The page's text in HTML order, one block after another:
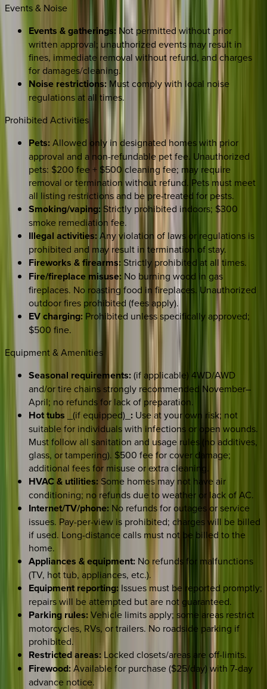
Events & Noise
Events & gatherings: Not permitted without prior
written approval; unauthorized events may result in
fines, immediate removal without refund, and charges
for damages/cleaning.
Noise restrictions:Must comply with local noise
regulations at all times.
Prohibited Activities
Pets:Allowed only in designated homes with prior
approval and a non-refundable pet fee. Unauthorized
pets: $200 fee + $500 cleaning fee; may require
removal or termination without refund. Pets must meet
all listing restrictions and be pre-treated for pests.
Smoking/vaping: Strictly prohibited indoors; $300
smoke remediation fee.
Illegal activities: Any violation of laws or regulations is
prohibited and may result in termination of stay.
Fireworks & firearms: Strictly prohibited at all times.
Fire/fireplace misuse: No burning wood in gas
fireplaces. No roasting food in fireplaces. Unauthorized
outdoor fires prohibited (fees apply).
EV charging: Prohibited unless specifically approved;
$500 fine.
Equipment & Amenities
Seasonal requirements:(if applicable) 4WD/AWD
and/or tire chains strongly recommended November–
April; no refunds for lack of preparation.
Hot tubs _(if equipped)_ : Use at your own risk; not
suitable for individuals with infections or open wounds.
Must follow all sanitation and usage rules (no additives,
glass, or tampering). $500 fee for cover damage;
additional fees for misuse or extra cleaning.
HVAC & utilities: Some homes may not have air
conditioning; no refunds due to weather or lack of AC.
Internet/TV/phone: No refunds for outages or service
issues. Pay-per-view is prohibited; charges will be billed
if used. Long-distance calls must not be billed to the
home.
Appliances & equipment: No refunds for malfunctions
(TV, hot tub, appliances, etc.).
Equipment reporting: Issues must be reported promptly;
repairs will be attempted but are not guaranteed.
Parking rules:Vehicle limits apply; some areas restrict
motorcycles, RVs, or trailers. No roadside parking if
prohibited.
Restricted areas: Locked closets/areas are off-limits.
Firewood:Available for purchase ($25/day) with 7-day
advance notice.